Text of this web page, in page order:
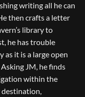
writing all he can
then crafts a letter
library to
he has trouble
it is a large open
JM, he finds
within the
destination,